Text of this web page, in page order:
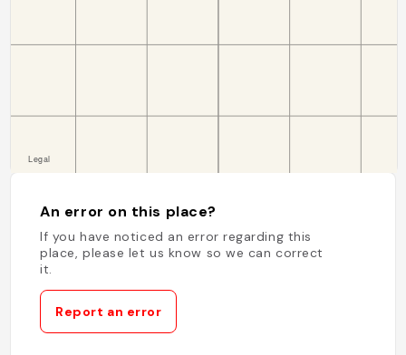
An error on this place?
If you have noticed an error regarding this
place, please let us know so we can correct
it.
Report an error